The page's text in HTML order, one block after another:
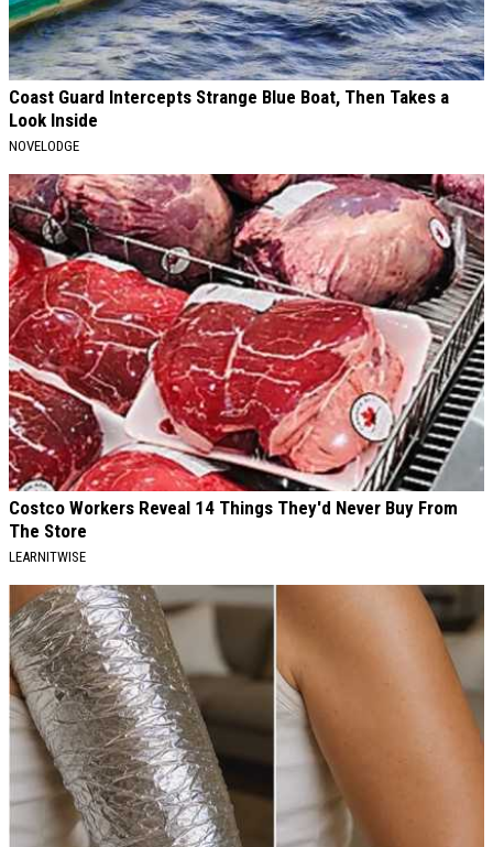
Coast Guard Intercepts Strange Blue Boat, Then Takes a
Look Inside
NOVELODGE
Costco Workers Reveal 14 Things They'd Never Buy From
The Store
LEARNITWISE